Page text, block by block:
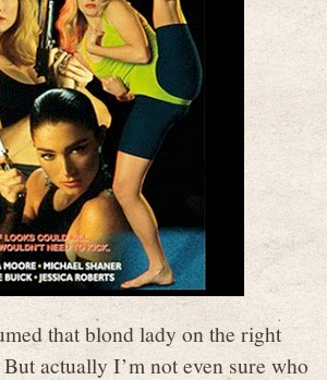
that blond lady on the right
actually I’m not even sure who